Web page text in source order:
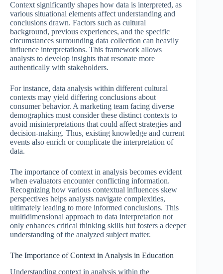
Context significantly shapes how data is interpreted, as
various situational elements affect understanding and
conclusions drawn. Factors such as cultural
background, previous experiences, and the specific
circumstances surrounding data collection can heavily
influence interpretations. This framework allows
analysts to develop insights that resonate more
authentically with stakeholders.
For instance, data analysis within different cultural
contexts may yield differing conclusions about
consumer behavior. A marketing team facing diverse
demographics must consider these distinct contexts to
avoid misinterpretations that could affect strategies and
decision-making. Thus, existing knowledge and current
events also enrich or complicate the interpretation of
data.
The importance of context in analysis becomes evident
when evaluators encounter conflicting information.
Recognizing how various contextual influences skew
perspectives helps analysts navigate complexities,
ultimately leading to more informed conclusions. This
multidimensional approach to data interpretation not
only enhances critical thinking skills but fosters a deeper
understanding of the analyzed subject matter.
The Importance of Context in Analysis in Education
Understanding context in analysis within the